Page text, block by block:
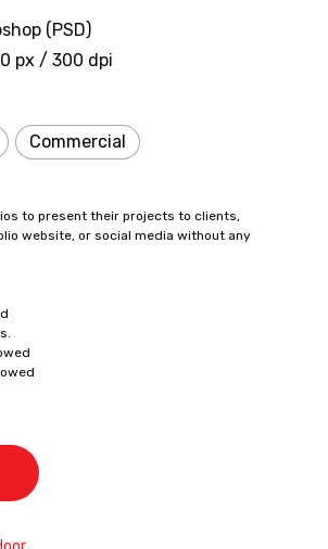
(PSD)
px / 300 dpi
Commercial
to present their projects to clients,
website, or social media without any